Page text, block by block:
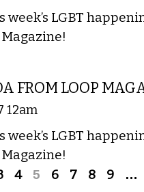
LGBT
FROM LOOP
12am
LGBT
4 5 6 7 8 9 …